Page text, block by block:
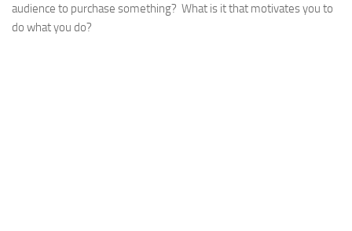
audience to purchase something? What is it that motivates you to
do what you do?